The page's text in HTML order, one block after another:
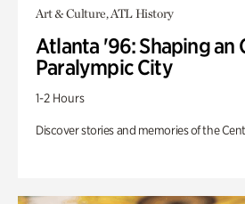
Art & Culture, ATL History
Atlanta '96: Shaping an
Paralympic City
1-2 Hours
Discover stories and memories of the